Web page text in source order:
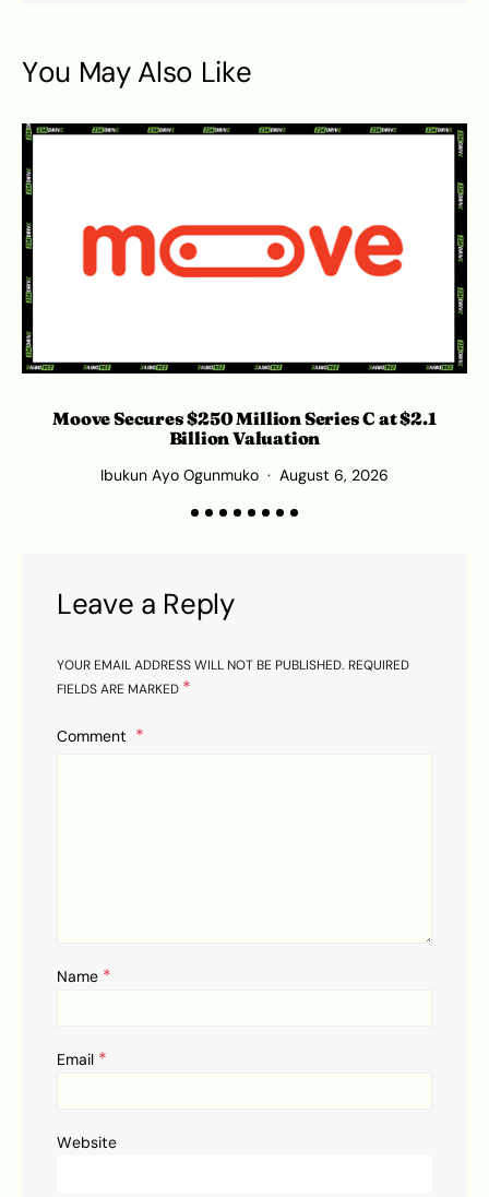
You May Also Like
Moove Secures $250 Million Series C at $2.1
Billion Valuation
Ibukun Ayo Ogunmuko August 6, 2026
Leave a Reply
YOUR EMAIL ADDRESS WILL NOT BE PUBLISHED. REQUIRED
FIELDS ARE MARKED *
Comment
Name *
Email *
Website